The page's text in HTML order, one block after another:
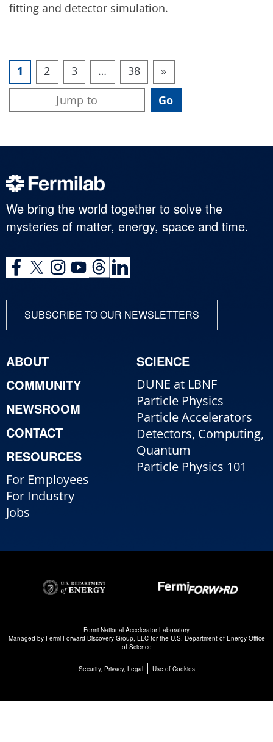
fitting and detector simulation.
1 2 3 … 38 »
We bring the world together to solve the
mysteries of matter, energy, space and time.
SUBSCRIBE TO OUR NEWSLETTERS
ABOUT
COMMUNITY
NEWSROOM
CONTACT
RESOURCES
For Employees
For Industry
Jobs
SCIENCE
DUNE at LBNF
Particle Physics
Particle Accelerators
Detectors, Computing,
Quantum
Particle Physics 101
Fermi National Accelerator Laboratory
Managed by Fermi Forward Discovery Group, LLCfor the U.S. Department of Energy Office
of Science
Security, Privacy, Legal| Use of Cookies